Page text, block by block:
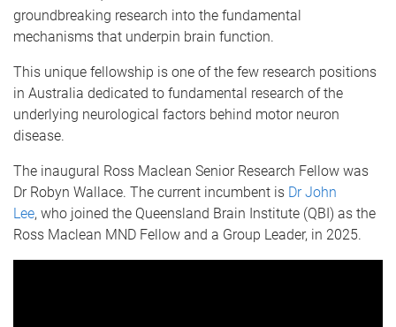
groundbreaking research into the fundamental
mechanisms that underpin brain function.
This unique fellowship is one of the few research positions
in Australia dedicated to fundamental research of the
underlying neurological factors behind motor neuron
disease.
The inaugural Ross Maclean Senior Research Fellow was
Dr Robyn Wallace. The current incumbent is Dr John
Lee, who joined the Queensland Brain Institute (QBI) as the
Ross Maclean MND Fellow and a Group Leader, in 2025.